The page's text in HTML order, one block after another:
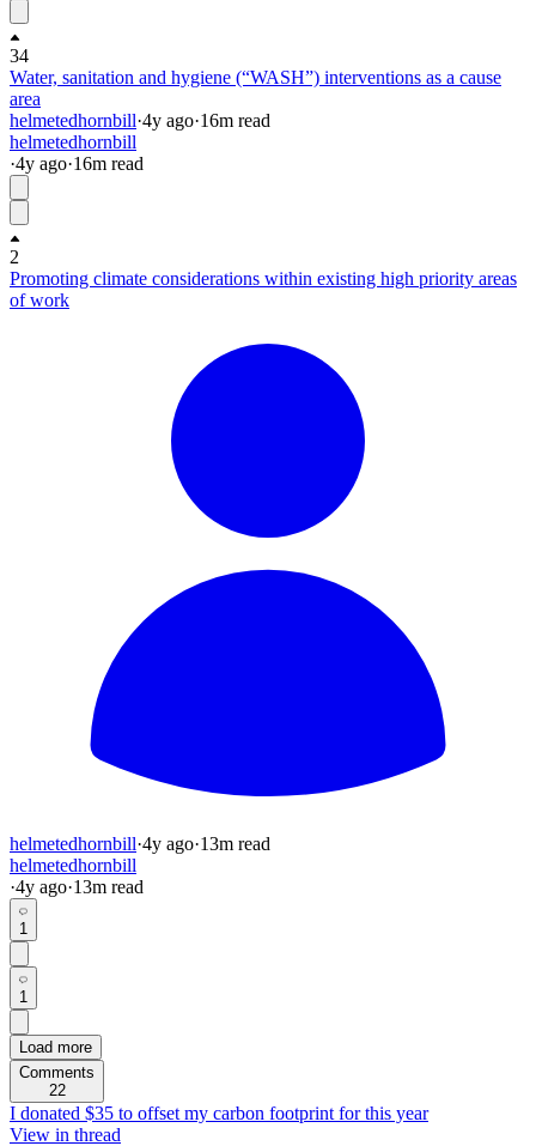
34
Water, sanitation and hygiene (“WASH”) interventions as a cause
area
helmetedhornbill·4y ago·16m read
helmetedhornbill
·4y ago·16m read
2
Promoting climate considerations within existing high priority areas
of work
helmetedhornbill·4y ago·13m read
helmetedhornbill
·4y ago·13m read
1
1
Load more
Comments
22
I donated $35 to offset my carbon footprint for this year
View in thread